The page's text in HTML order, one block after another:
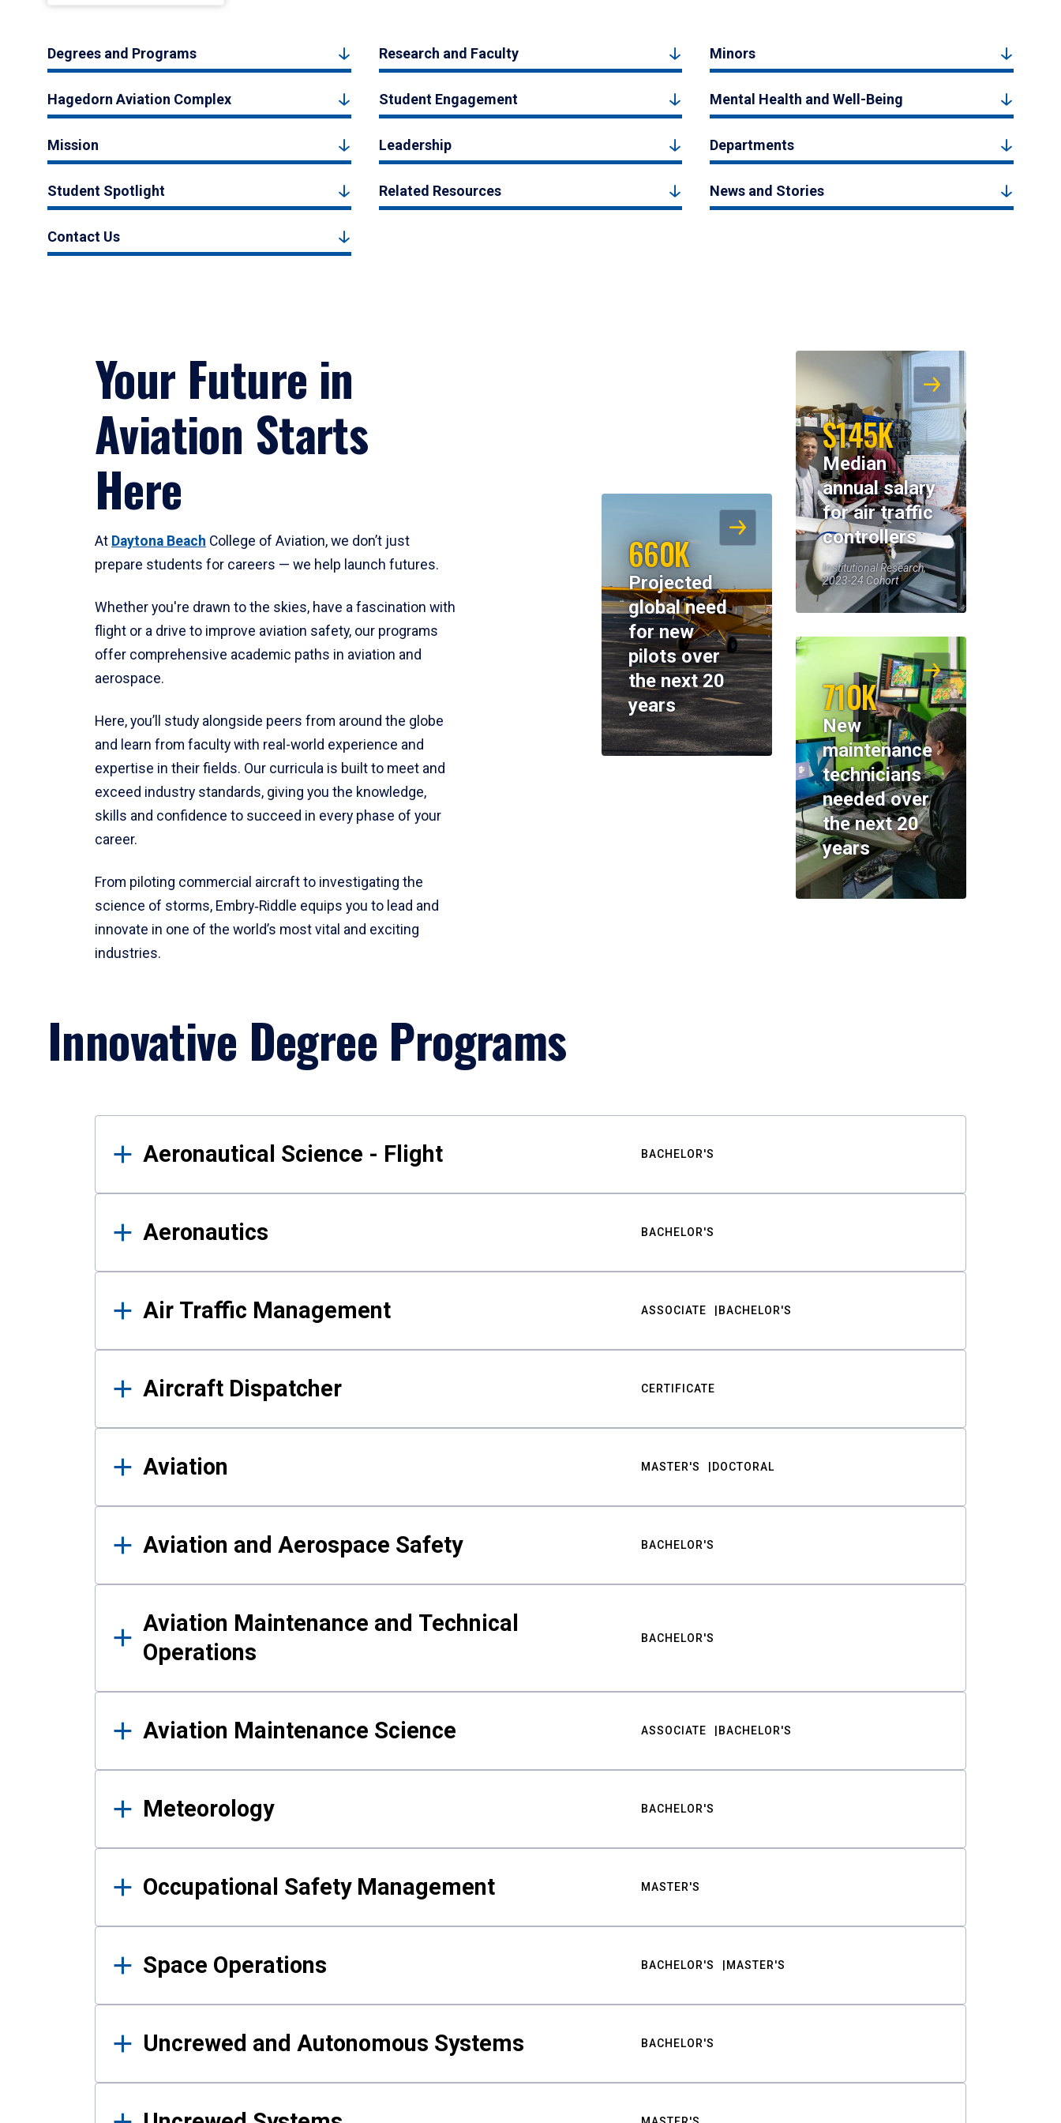
Degrees and Programs Research and Faculty Minors
Hagedorn Aviation Complex Student Engagement Mental Health and Well-Being
Mission Leadership Departments
Student Spotlight Related Resources News and Stories
Contact Us
Your Future in
Aviation Starts
Here
At Daytona Beach College of Aviation, we don’t just
prepare students for careers — we help launch futures.
Whether you're drawn to the skies, have a fascination with
flight or a drive to improve aviation safety, our programs
offer comprehensive academic paths in aviation and
aerospace.
Here, you’ll study alongside peers from around the globe
and learn from faculty with real-world experience and
expertise in their fields. Our curricula is built to meet and
exceed industry standards, giving you the knowledge,
skills and confidence to succeed in every phase of your
career.
From piloting commercial aircraft to investigating the
science of storms, Embry‑Riddle equips you to lead and
innovate in one of the world’s most vital and exciting
industries.
$145K
Median
annual salary
for air traffic
controllers
Institutional Research,
2023-24 Cohort
660K
Projected
global need
for new
pilots over
the next 20
years
710K
New
maintenance
technicians
needed over
the next 20
years
Innovative Degree Programs
Results
Aeronautical Science - Flight BACHELOR'S
Aeronautics BACHELOR'S
Air Traffic Management ASSOCIATE BACHELOR'S
Aircraft Dispatcher CERTIFICATE
Aviation MASTER'S DOCTORAL
Aviation and Aerospace Safety BACHELOR'S
Aviation Maintenance and Technical
Operations
BACHELOR'S
Aviation Maintenance Science ASSOCIATE BACHELOR'S
Meteorology BACHELOR'S
Occupational Safety Management MASTER'S
Space Operations BACHELOR'S MASTER'S
Uncrewed and Autonomous Systems BACHELOR'S